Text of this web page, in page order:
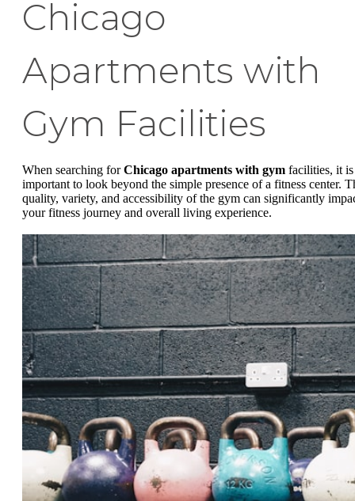
Chicago
Apartments with
Gym Facilities
When searching forChicago apartments with gym facilities, it is
important to look beyond the simple presence of a fitness center.
quality, variety, and accessibility of the gym can significantly
your fitness journey and overall living experience.